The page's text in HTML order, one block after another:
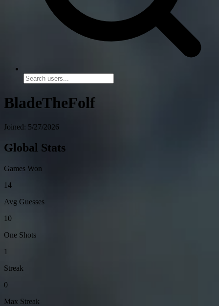
BladeTheFolf
Joined: 5/27/2026
Global Stats
Games Won
14
Avg Guesses
10
One Shots
1
Streak
0
Max Streak